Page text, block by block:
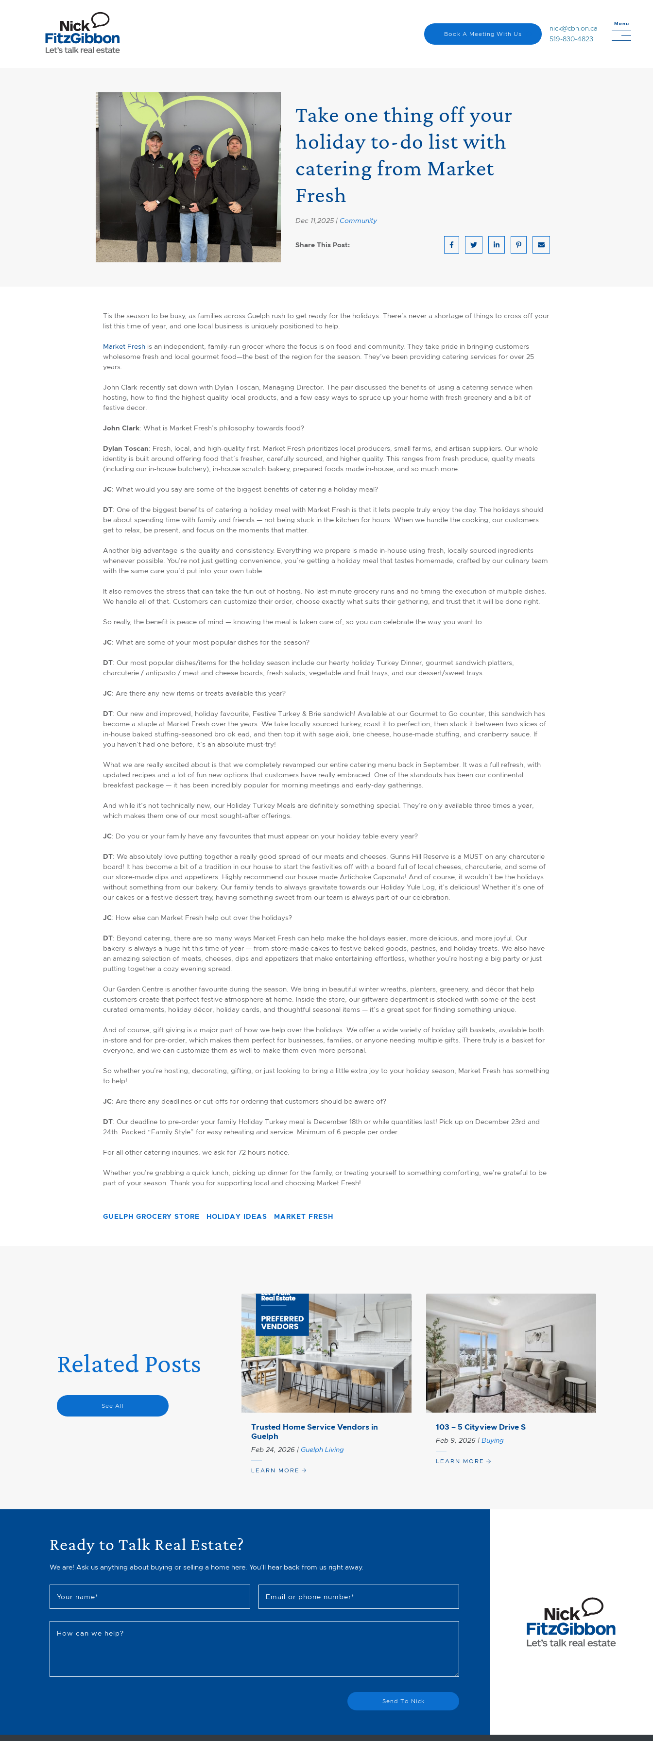
Book A Meeting With Us
nick@cbn.on.ca
519-830-4823
Menu
Take one thing off your
holiday to-do list with
catering from Market
Fresh
Dec 11,2025 | Community
Share This Post: Share on Facebook
Share on Twitter
Share on LinkedIn
Share on Pinterest
Share via email
Tis the season to be busy, as families across Guelph rush to get ready for the holidays. There’s never a shortage of things to cross off your
list this time of year, and one local business is uniquely positioned to help.
Market Fresh is an independent, family-run grocer where the focus is on food and community. They take pride in bringing customers
wholesome fresh and local gourmet food—the best of the region for the season. They’ve been providing catering services for over 25
years.
John Clark recently sat down with Dylan Toscan, Managing Director. The pair discussed the benefits of using a catering service when
hosting, how to find the highest quality local products, and a few easy ways to spruce up your home with fresh greenery and a bit of
festive decor.
John Clark: What is Market Fresh’s philosophy towards food?
Dylan Toscan: Fresh, local, and high-quality first. Market Fresh prioritizes local producers, small farms, and artisan suppliers. Our whole
identity is built around offering food that’s fresher, carefully sourced, and higher quality. This ranges from fresh produce, quality meats
(including our in-house butchery), in-house scratch bakery, prepared foods made in-house, and so much more.
JC: What would you say are some of the biggest benefits of catering a holiday meal?
DT: One of the biggest benefits of catering a holiday meal with Market Fresh is that it lets people truly enjoy the day. The holidays should
be about spending time with family and friends — not being stuck in the kitchen for hours. When we handle the cooking, our customers
get to relax, be present, and focus on the moments that matter.
Another big advantage is the quality and consistency. Everything we prepare is made in-house using fresh, locally sourced ingredients
whenever possible. You’re not just getting convenience, you’re getting a holiday meal that tastes homemade, crafted by our culinary team
with the same care you’d put into your own table.
It also removes the stress that can take the fun out of hosting. No last-minute grocery runs and no timing the execution of multiple dishes.
We handle all of that. Customers can customize their order, choose exactly what suits their gathering, and trust that it will be done right.
So really, the benefit is peace of mind — knowing the meal is taken care of, so you can celebrate the way you want to.
JC: What are some of your most popular dishes for the season?
DT: Our most popular dishes/items for the holiday season include our hearty holiday Turkey Dinner, gourmet sandwich platters,
charcuterie / antipasto / meat and cheese boards, fresh salads, vegetable and fruit trays, and our dessert/sweet trays.
JC: Are there any new items or treats available this year?
DT: Our new and improved, holiday favourite, Festive Turkey & Brie sandwich! Available at our Gourmet to Go counter, this sandwich has
become a staple at Market Fresh over the years. We take locally sourced turkey, roast it to perfection, then stack it between two slices of
in-house baked stuffing-seasoned bro ok ead, and then top it with sage aioli, brie cheese, house-made stuffing, and cranberry sauce. If
you haven’t had one before, it’s an absolute must-try!
What we are really excited about is that we completely revamped our entire catering menu back in September. It was a full refresh, with
updated recipes and a lot of fun new options that customers have really embraced. One of the standouts has been our continental
breakfast package — it has been incredibly popular for morning meetings and early-day gatherings.
And while it’s not technically new, our Holiday Turkey Meals are definitely something special. They’re only available three times a year,
which makes them one of our most sought-after offerings.
JC: Do you or your family have any favourites that must appear on your holiday table every year?
DT: We absolutely love putting together a really good spread of our meats and cheeses. Gunns Hill Reserve is a MUST on any charcuterie
board! It has become a bit of a tradition in our house to start the festivities off with a board full of local cheeses, charcuterie, and some of
our store-made dips and appetizers. Highly recommend our house made Artichoke Caponata! And of course, it wouldn’t be the holidays
without something from our bakery. Our family tends to always gravitate towards our Holiday Yule Log, it’s delicious! Whether it’s one of
our cakes or a festive dessert tray, having something sweet from our team is always part of our celebration.
JC: How else can Market Fresh help out over the holidays?
DT: Beyond catering, there are so many ways Market Fresh can help make the holidays easier, more delicious, and more joyful. Our
bakery is always a huge hit this time of year — from store-made cakes to festive baked goods, pastries, and holiday treats. We also have
an amazing selection of meats, cheeses, dips and appetizers that make entertaining effortless, whether you’re hosting a big party or just
putting together a cozy evening spread.
Our Garden Centre is another favourite during the season. We bring in beautiful winter wreaths, planters, greenery, and décor that help
customers create that perfect festive atmosphere at home. Inside the store, our giftware department is stocked with some of the best
curated ornaments, holiday décor, holiday cards, and thoughtful seasonal items — it’s a great spot for finding something unique.
And of course, gift giving is a major part of how we help over the holidays. We offer a wide variety of holiday gift baskets, available both
in-store and for pre-order, which makes them perfect for businesses, families, or anyone needing multiple gifts. There truly is a basket for
everyone, and we can customize them as well to make them even more personal.
So whether you’re hosting, decorating, gifting, or just looking to bring a little extra joy to your holiday season, Market Fresh has something
to help!
JC: Are there any deadlines or cut-offs for ordering that customers should be aware of?
DT: Our deadline to pre-order your family Holiday Turkey meal is December 18th or while quantities last! Pick up on December 23rd and
24th. Packed “Family Style” for easy reheating and service. Minimum of 6 people per order.
For all other catering inquiries, we ask for 72 hours notice.
Whether you’re grabbing a quick lunch, picking up dinner for the family, or treating yourself to something comforting, we’re grateful to be
part of your season. Thank you for supporting local and choosing Market Fresh!
GUELPH GROCERY STORE HOLIDAY IDEAS MARKET FRESH
Related Posts
See All
Trusted Home Service Vendors in
Guelph
Feb 24, 2026 | Guelph Living
LEARN MORE
103 – 5 Cityview Drive S
Feb 9, 2026 | Buying
LEARN MORE
Ready to Talk Real Estate?
We are! Ask us anything about buying or selling a home here. You’ll hear back from us right away.
Your name* Email or phone number*
How can we help?
Send To Nick